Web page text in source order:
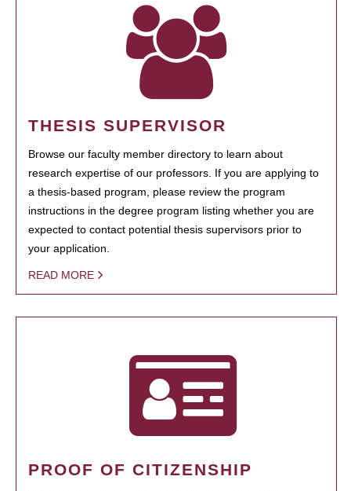
THESIS SUPERVISOR
Browse our faculty member directory to learn about
research expertise of our professors. If you are applying to
a thesis-based program, please review the program
instructions in the degree program listing whether you are
expected to contact potential thesis supervisors prior to
your application.
READ MORE
PROOF OF CITIZENSHIP